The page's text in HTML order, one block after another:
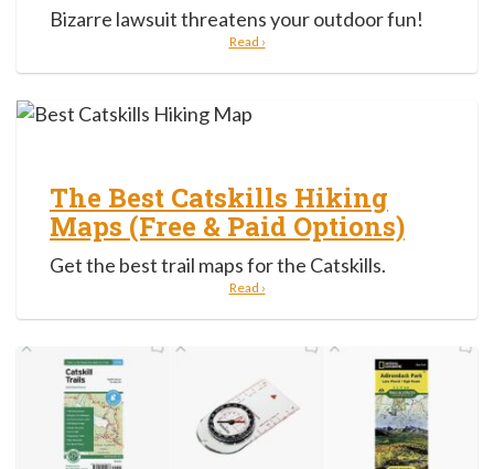
Bizarre lawsuit threatens your outdoor fun!
Read ›
The Best Catskills Hiking
Maps (Free & Paid Options)
Get the best trail maps for the Catskills.
Read ›